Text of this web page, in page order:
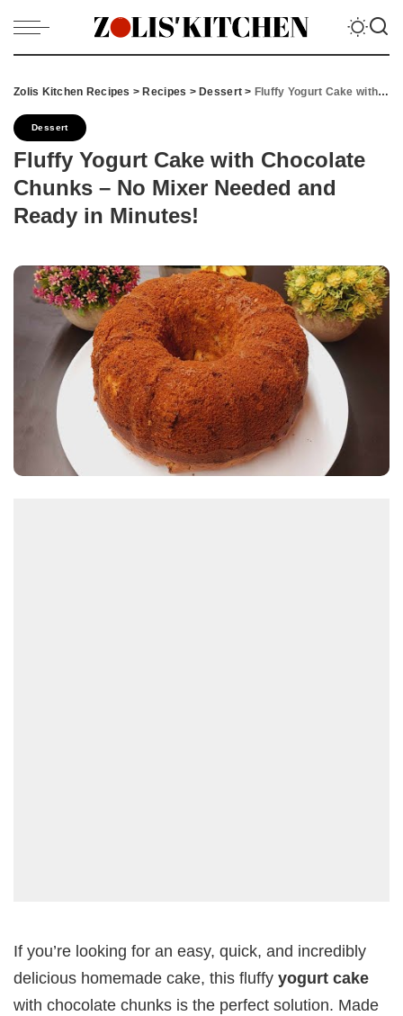
Zolis Kitchen Recipes > Recipes > Dessert > Fluffy Yogurt Cake with Chocolate Chunks – No Mixer Needed and Ready in Minutes!
Dessert
Fluffy Yogurt Cake with Chocolate
Chunks – No Mixer Needed and
Ready in Minutes!
If you’re looking for an easy, quick, and incredibly
delicious homemade cake, this fluffy yogurt cake
with chocolate chunks is the perfect solution. Made